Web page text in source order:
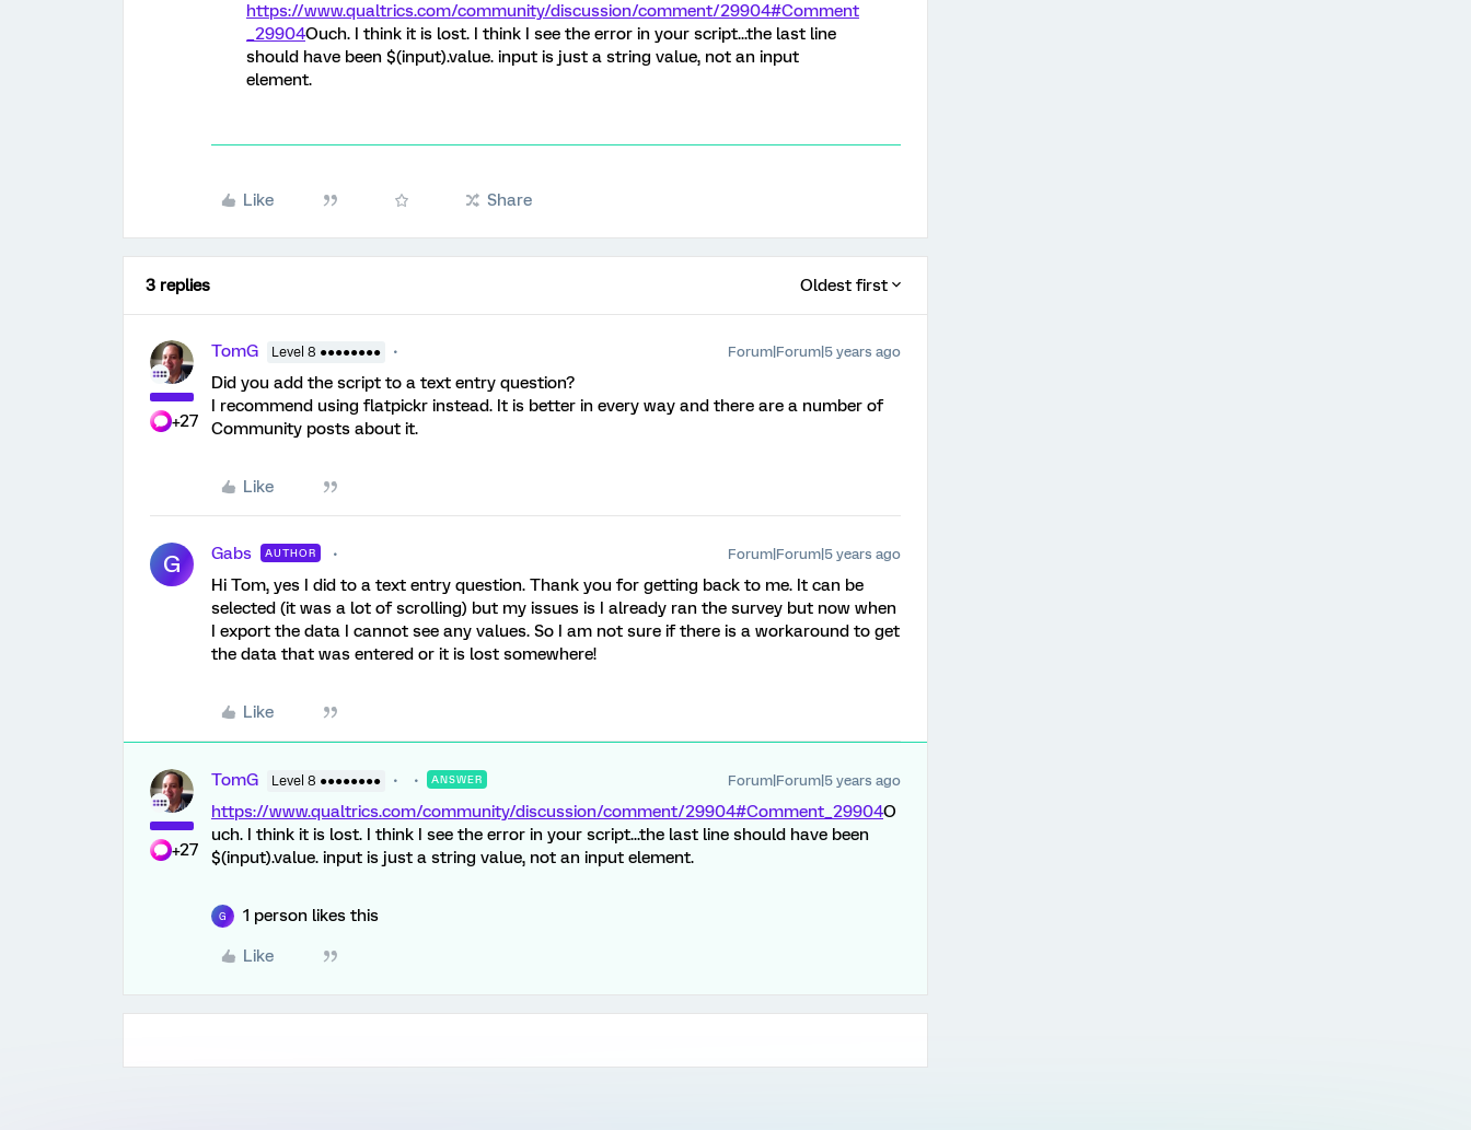
https://www.qualtrics.com/community/discussion/comment/29904#Comment
_29904Ouch. I think it is lost. I think I see the error in your script...the last line
should have been $(input).value. input is just a string value, not an input
element.
Like Share
3 replies Oldest first
+27
TomG Level 8 ●●●●●●●● Forum|Forum|5 years ago
Did you add the script to a text entry question?
I recommend using flatpickr instead. It is better in every way and there are a number of
Community posts about it.
Like
G Gabs AUTHOR Forum|Forum|5 years ago
Hi Tom, yes I did to a text entry question. Thank you for getting back to me. It can be
selected (it was a lot of scrolling) but my issues is I already ran the survey but now when
I export the data I cannot see any values. So I am not sure if there is a workaround to get
the data that was entered or it is lost somewhere!
Like
+27
TomG Level 8 ●●●●●●●● ANSWER Forum|Forum|5 years ago
https://www.qualtrics.com/community/discussion/comment/29904#Comment_29904O
uch. I think it is lost. I think I see the error in your script...the last line should have been
$(input).value. input is just a string value, not an input element.
G 1 person likes this
Like